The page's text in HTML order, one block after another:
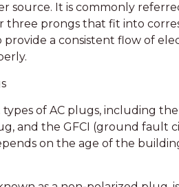
source. It is commonly
three prongs that fit into
provide a consistent flow of
of AC plugs, including
and the GFCI (ground fault
on the age of the